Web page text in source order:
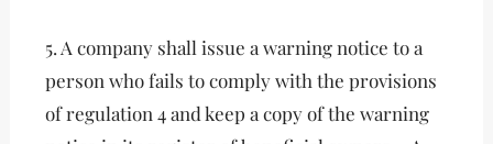
5. A company shall issue a warning notice to a
person who fails to comply with the provisions
of regulation 4 and keep a copy of the warning